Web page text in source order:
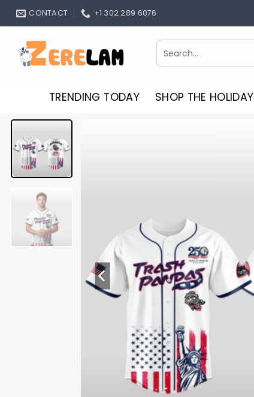
Skip
CONTACT +1 302 289 6076
Search
for:
TRENDING TODAY SHOP THE HOLIDAY